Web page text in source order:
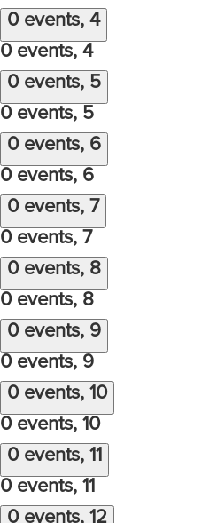
0 events, 4
0 events, 4
0 events, 5
0 events, 5
0 events, 6
0 events, 6
0 events, 7
0 events, 7
0 events, 8
0 events, 8
0 events, 9
0 events, 9
0 events, 10
0 events, 10
0 events, 11
0 events, 11
0 events, 12